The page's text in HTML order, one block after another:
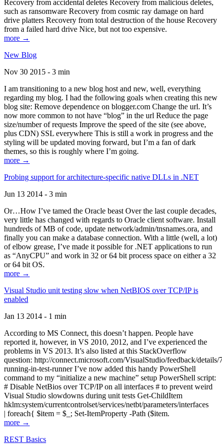
Recovery from accidental deletes Recovery from malicious deletes,
such as ransomware Recovery from cosmic ray damage on hard
drive platters Recovery from total destruction of the house Recovery
from a failed hard drive Nice, but not too expensive.
more →
New Blog
Nov 30 2015 - 3 min
I am transitioning to a new blog host and new, well, everything
regarding my blog. I had the following goals when creating this new
blog site: Remove dependence on blogger.com Change the url. It’s
now more common to not have “blog” in the url Reduce the page
size/number of requests Improve the speed of the site (see above,
plus CDN) SSL everywhere This is still a work in progress and the
styling will be updated moving forward, but I’m a fan of dark
themes, so this is roughly where I’m going.
more →
Probing support for architecture-specific native DLLs in .NET
Jun 13 2014 - 3 min
Or…How I’ve tamed the Oracle beast Over the last couple decades,
very little has changed with regards to Oracle client software. Install
hundreds of MB of code, update network/admin/tnsnames.ora, and
finally you can make a database connection. With a little (well, a lot)
of elbow grease, I’ve made it possible for .NET applications to run
as “AnyCPU” and work in 32 or 64 bit process space on either a 32
or 64 bit OS.
more →
Visual Studio unit testing slow when NetBIOS over TCP/IP is
enabled
Jan 13 2014 - 1 min
According to MS Connect, this doesn’t happen. People have
reported it, however, in VS 2010, 2012, and I’ve experienced the
problems in VS 2013. It’s also listed at this StackOverflow
question: http://connect.microsoft.com/VisualStudio/feedback/
running-in-test-runner I’ve now added this handy PowerShell
command to my “initialize a new machine” setup PowerShell script:
# Disable NetBios over TCP/IP on all interfaces # to prevent weird
Visual Studio slowdowns during unit tests Get-ChildItem
hklm:system/currentcontrolset/services/netbt/parameters/interfaces
| foreach{ $item = $_; Set-ItemProperty -Path ($item.
more →
REST Basics